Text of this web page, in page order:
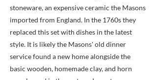
stoneware, an expensive ceramic the Masons
imported from England. In the 1760s they
replaced this set with dishes in the latest
style. It is likely the Masons' old dinner
service found a new home alongside the
basic wooden, homemade clay, and horn